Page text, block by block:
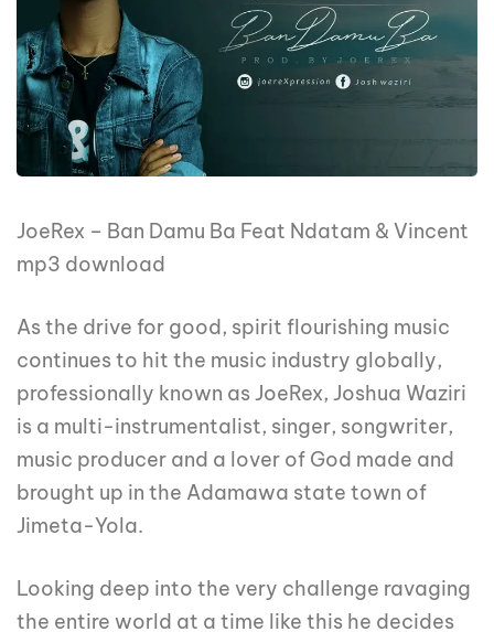
JoeRex – Ban Damu Ba Feat Ndatam & Vincent
mp3 download
As the drive for good, spirit flourishing music
continues to hit the music industry globally,
professionally known as JoeRex, Joshua Waziri
is a multi-instrumentalist, singer, songwriter,
music producer and a lover of God made and
brought up in the Adamawa state town of
Jimeta-Yola.
Looking deep into the very challenge ravaging
the entire world at a time like this he decides